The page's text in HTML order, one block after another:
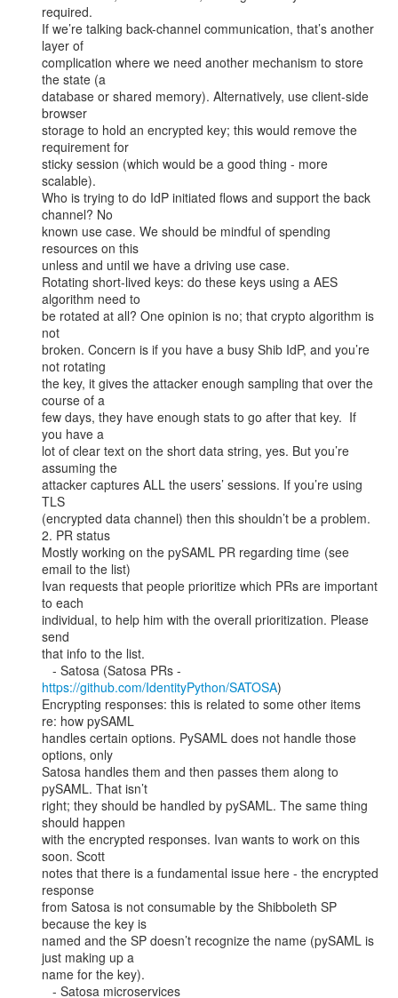
required.
If we’re talking back-channel communication, that’s another
layer of
complication where we need another mechanism to store
the state (a
database or shared memory). Alternatively, use client-side
browser
storage to hold an encrypted key; this would remove the
requirement for
sticky session (which would be a good thing - more
scalable).
Who is trying to do IdP initiated flows and support the back
channel? No
known use case. We should be mindful of spending
resources on this
unless and until we have a driving use case.
Rotating short-lived keys: do these keys using a AES
algorithm need to
be rotated at all? One opinion is no; that crypto algorithm is
not
broken. Concern is if you have a busy Shib IdP, and you’re
not rotating
the key, it gives the attacker enough sampling that over the
course of a
few days, they have enough stats to go after that key.  If
you have a
lot of clear text on the short data string, yes. But you’re
assuming the
attacker captures ALL the users’ sessions. If you’re using
TLS
(encrypted data channel) then this shouldn’t be a problem.
2. PR status
Mostly working on the pySAML PR regarding time (see
email to the list)
Ivan requests that people prioritize which PRs are important
to each
individual, to help him with the overall prioritization. Please
send
that info to the list.
https://github.com/IdentityPython/SATOSA)
Encrypting responses: this is related to some other items
re: how pySAML
handles certain options. PySAML does not handle those
options, only
Satosa handles them and then passes them along to
pySAML. That isn’t
right; they should be handled by pySAML. The same thing
should happen
with the encrypted responses. Ivan wants to work on this
soon. Scott
notes that there is a fundamental issue here - the encrypted
response
from Satosa is not consumable by the Shibboleth SP
because the key is
named and the SP doesn’t recognize the name (pySAML is
just making up a
name for the key).